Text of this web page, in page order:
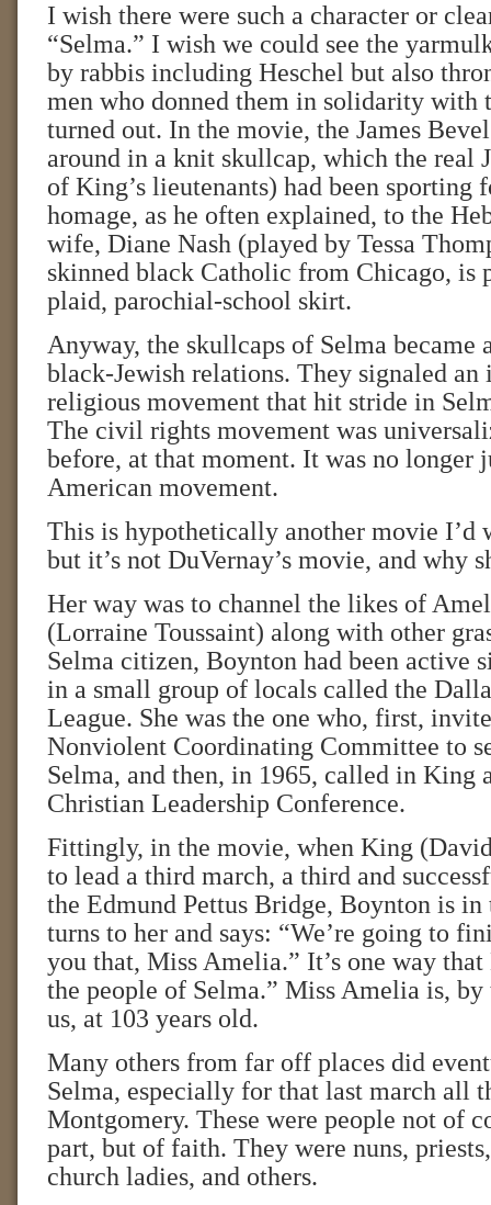
I wish there were such a character or
“Selma.” I wish we could see the
by rabbis including Heschel but also
men who donned them in solidarity with
turned out. In the movie, the James
around in a knit skullcap, which the real
of King’s lieutenants) had been sporting
homage, as he often explained, to the
wife, Diane Nash (played by Tessa
skinned black Catholic from Chicago, is
plaid, parochial-school skirt.
Anyway, the skullcaps of Selma became
black-Jewish relations. They signaled
religious movement that hit stride in
The civil rights movement was
before, at that moment. It was no longer
American movement.
This is hypothetically another movie I’d
but it’s not DuVernay’s movie, and why
Her way was to channel the likes of
(Lorraine Toussaint) along with other
Selma citizen, Boynton had been active
in a small group of locals called the
League. She was the one who, first,
Nonviolent Coordinating Committee to
Selma, and then, in 1965, called in King
Christian Leadership Conference.
Fittingly, in the movie, when King
to lead a third march, a third and
the Edmund Pettus Bridge, Boynton is
turns to her and says: “We’re going to
you that, Miss Amelia.” It’s one way that
the people of Selma.” Miss Amelia is,
us, at 103 years old.
Many others from far off places did
Selma, especially for that last march all
Montgomery. These were people not of
part, but of faith. They were nuns,
church ladies, and others.